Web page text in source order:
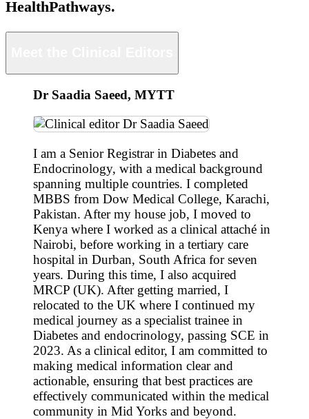
HealthPathways.
Dr Saadia Saeed, MYTT
I am a Senior Registrar in Diabetes and
Endocrinology, with a medical background
spanning multiple countries. I completed
MBBS from Dow Medical College, Karachi,
Pakistan. After my house job, I moved to
Kenya where I worked as a clinical attaché in
Nairobi, before working in a tertiary care
hospital in Durban, South Africa for seven
years. During this time, I also acquired
MRCP (UK). After getting married, I
relocated to the UK where I continued my
medical journey as a specialist trainee in
Diabetes and endocrinology, passing SCE in
2023. As a clinical editor, I am committed to
making medical information clear and
actionable, ensuring that best practices are
effectively communicated within the medical
community in Mid Yorks and beyond.